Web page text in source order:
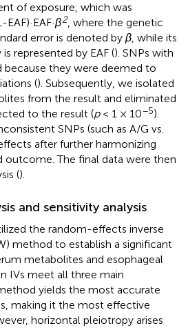
of exposure, which was
β2, where the genetic
error is denoted by β, while its
represented by EAF (). SNPs with
because they were deemed to
(). Subsequently, we isolated
from the result and eliminated
to the result (p< 1 × 10−5).
SNPs (such as A/G vs.
after further harmonizing
outcome. The final data were then
().
and sensitivity analysis
the random-effects inverse
method to establish a significant
metabolites and esophageal
IVs meet all three main
yields the most accurate
making it the most effective
horizontal pleiotropy arises